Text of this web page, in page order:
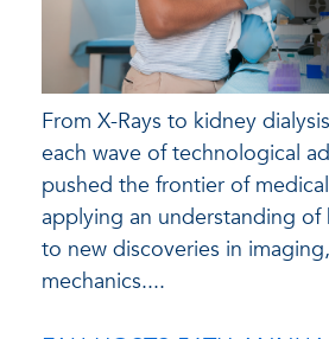
From X-Rays to kidney
each wave of technological
pushed the frontier of
applying an understanding
to new discoveries in
mechanics....